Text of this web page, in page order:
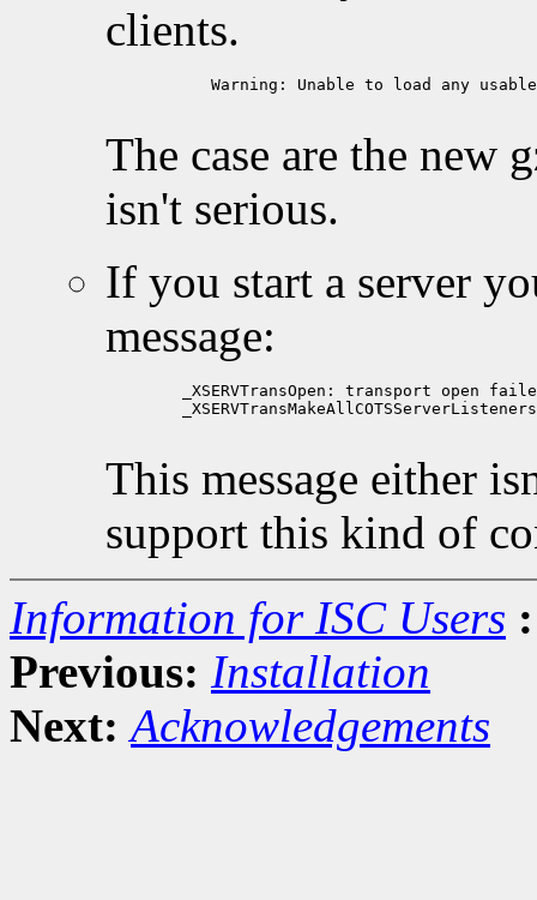
clients.
Warning: Unable to load any
The case are the new
isn't serious.
If you start a server
message:
_XSERVTransOpen: transport open
This message either
support this kind of
Information for ISC Users :
Previous: Installation
Next: Acknowledgements